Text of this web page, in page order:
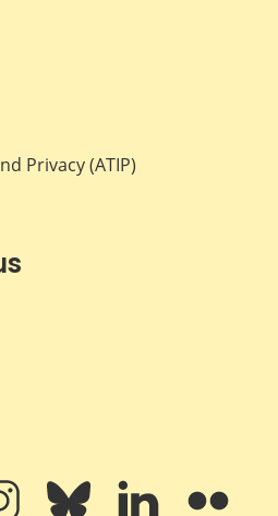
Privacy (ATIP)